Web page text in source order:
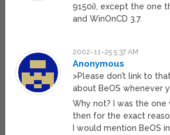
9150i), except the one
and WinOnCD 3.7.
2002-11-25 5:37 AM
Anonymous
>Please don’t link to
about BeOS whenever
Why not? I was the
then for the exact
I would mention BeOS